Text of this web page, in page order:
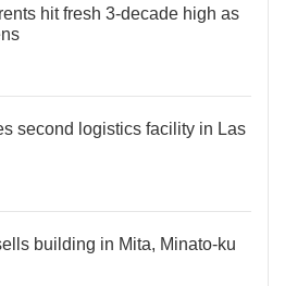
hit fresh 3-decade high as
second logistics facility in Las
building in Mita, Minato-ku